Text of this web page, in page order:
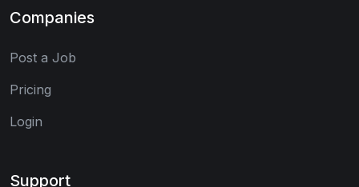
Companies
Post a Job
Pricing
Login
Support